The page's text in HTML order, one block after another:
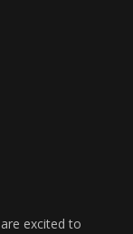
excited to